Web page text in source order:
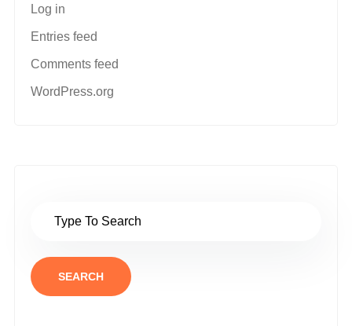
Log in
Entries feed
Comments feed
WordPress.org
SEARCH